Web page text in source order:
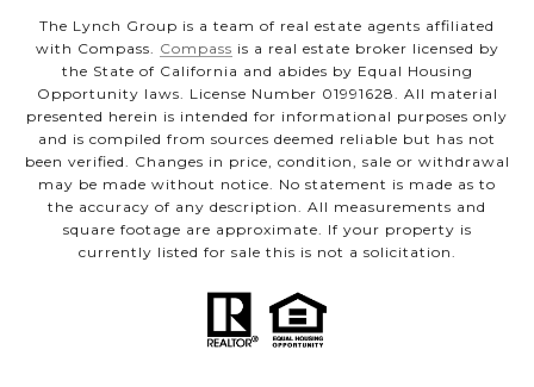
The Lynch Group is a team of real estate agents affiliated
with Compass. Compass is a real estate broker licensed by
the State of California and abides by Equal Housing
Opportunity laws. License Number 01991628. All material
presented herein is intended for informational purposes only
and is compiled from sources deemed reliable but has not
been verified. Changes in price, condition, sale or withdrawal
may be made without notice. No statement is made as to
the accuracy of any description. All measurements and
square footage are approximate. If your property is
currently listed for sale this is not a solicitation.